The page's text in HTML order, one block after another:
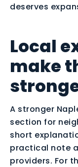
deserves
Local
make
A stronger
section for
short
practical note
providers. For